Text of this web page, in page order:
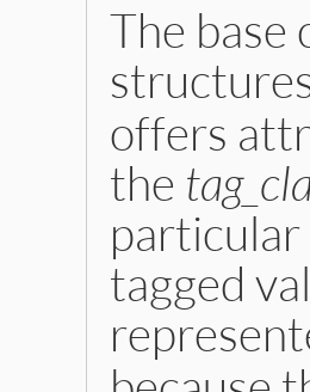
The base
offers
the
particular
tagged